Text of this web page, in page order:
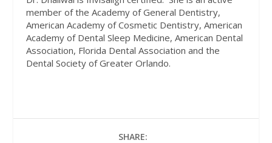
member of the Academy of General Dentistry,
American Academy of Cosmetic Dentistry, American
Academy of Dental Sleep Medicine, American Dental
Association, Florida Dental Association and the
Dental Society of Greater Orlando.
SHARE: